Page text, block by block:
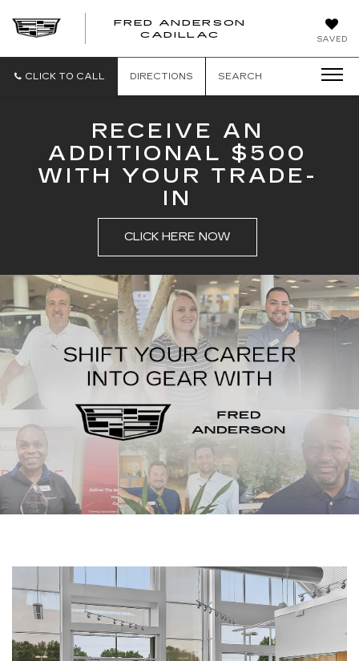
SAVED
FRED ANDERSON
CADILLAC
CADILLAC
CLICK TO CALL
DIRECTIONS SEARCH
RECEIVE AN
ADDITIONAL $500
WITH YOUR TRADE-
IN
CLICK HERE NOW